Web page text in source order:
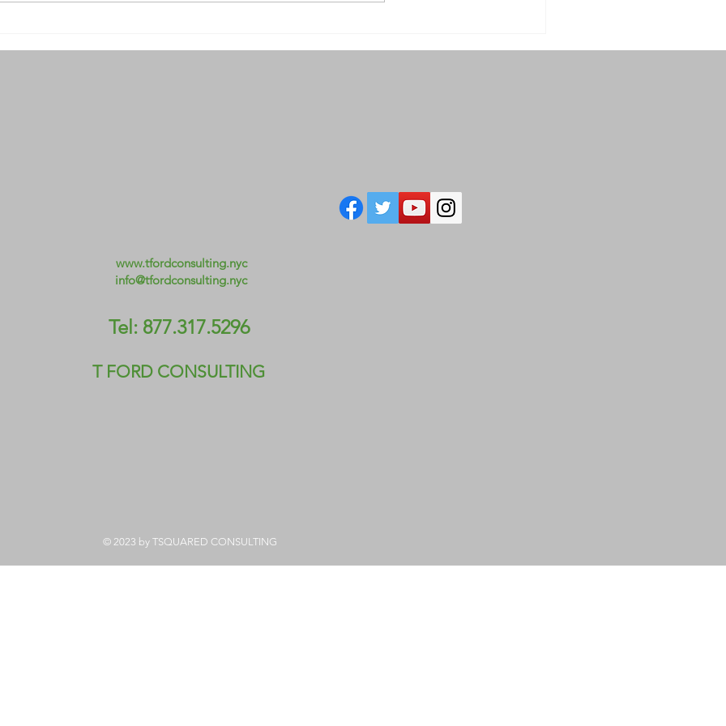
www.tfordconsulting.nyc
info@tfordconsulting.nyc
Tel: 877.317.5296
T FORD CONSULTING
© 2023 by TSQUARED CONSULTING